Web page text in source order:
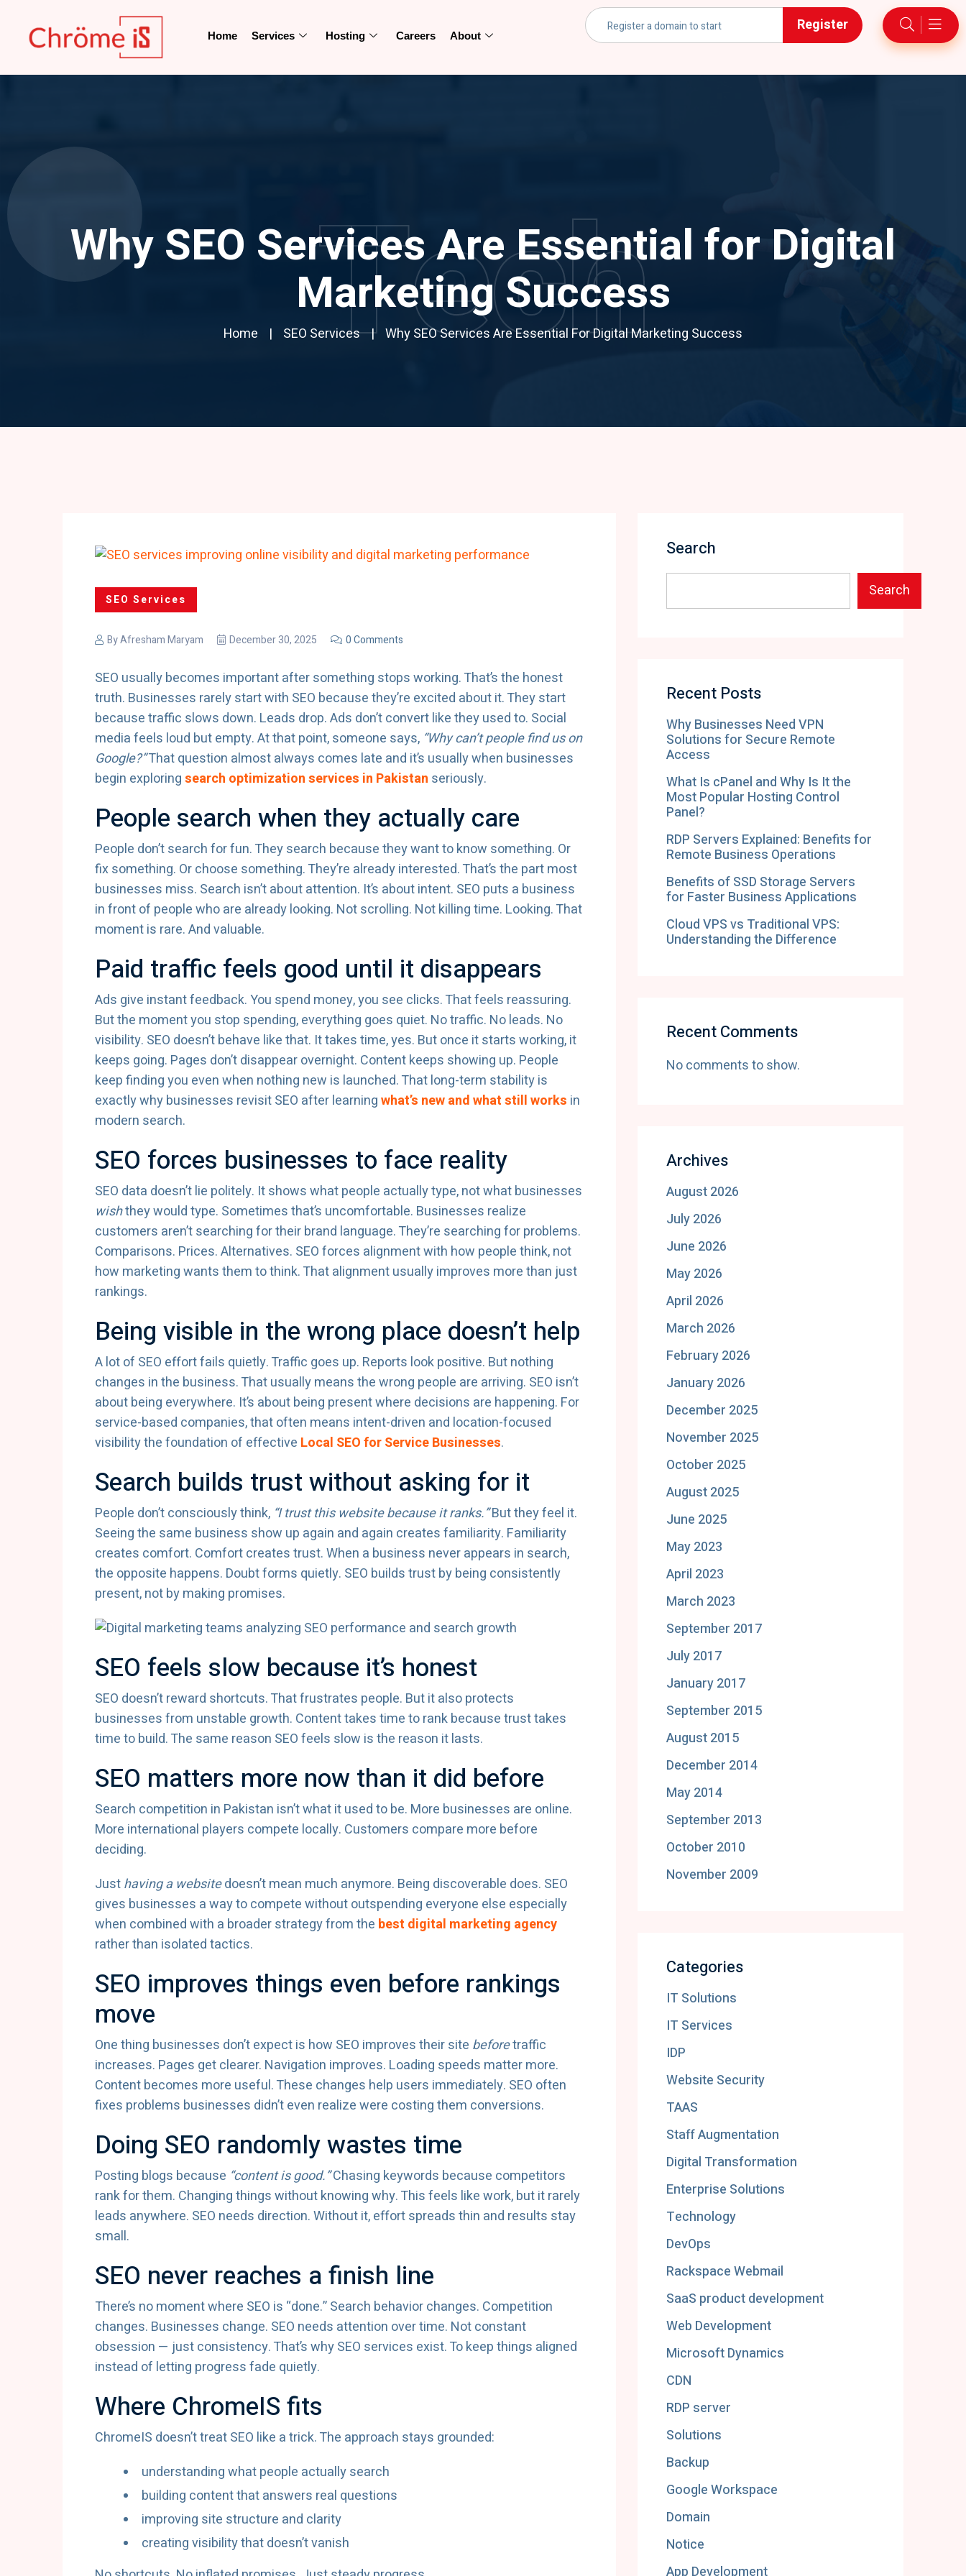
Home Services Hosting Careers About
Register
Why SEO Services Are Essential for Digital
Marketing Success
Home SEO Services Why SEO Services Are Essential For Digital Marketing Success
Tech
SEO Services
ByAfresham Maryam December 30, 2025 0 Comments
SEO usually becomes important after something stops working. That’s the honest
truth. Businesses rarely start with SEO because they’re excited about it. They start
because traffic slows down. Leads drop. Ads don’t convert like they used to. Social
media feels loud but empty. At that point, someone says, “Why can’t people find us on
Google?”That question almost always comes late and it’s usually when businesses
begin exploringsearch optimization services in Pakistan seriously.
People search when they actually care
People don’t search for fun. They search because they want to know something. Or
fix something. Or choose something. They’re already interested. That’s the part most
businesses miss. Search isn’t about attention. It’s about intent. SEO puts a business
in front of people who are already looking. Not scrolling. Not killing time. Looking. That
moment is rare. And valuable.
Paid traffic feels good until it disappears
Ads give instant feedback. You spend money, you see clicks. That feels reassuring.
But the moment you stop spending, everything goes quiet. No traffic. No leads. No
visibility. SEO doesn’t behave like that. It takes time, yes. But once it starts working, it
keeps going. Pages don’t disappear overnight. Content keeps showing up. People
keep finding you even when nothing new is launched. That long-term stability is
exactly why businesses revisit SEO after learningwhat’s new and what still works in
modern search.
SEO forces businesses to face reality
SEO data doesn’t lie politely. It shows what people actually type, not what businesses
wishthey would type. Sometimes that’s uncomfortable. Businesses realize
customers aren’t searching for their brand language. They’re searching for problems.
Comparisons. Prices. Alternatives. SEO forces alignment with how people think, not
how marketing wants them to think. That alignment usually improves more than just
rankings.
Being visible in the wrong place doesn’t help
A lot of SEO effort fails quietly. Traffic goes up. Reports look positive. But nothing
changes in the business. That usually means the wrong people are arriving. SEO isn’t
about being everywhere. It’s about being present where decisions are happening. For
service-based companies, that often means intent-driven and location-focused
visibility the foundation of effective Local SEO for Service Businesses.
Search builds trust without asking for it
People don’t consciously think, “I trust this website because it ranks.”But they feel it.
Seeing the same business show up again and again creates familiarity. Familiarity
creates comfort. Comfort creates trust. When a business never appears in search,
the opposite happens. Doubt forms quietly. SEO builds trust by being consistently
present, not by making promises.
SEO feels slow because it’s honest
SEO doesn’t reward shortcuts. That frustrates people. But it also protects
businesses from unstable growth. Content takes time to rank because trust takes
time to build. The same reason SEO feels slow is the reason it lasts.
SEO matters more now than it did before
Search competition in Pakistan isn’t what it used to be. More businesses are online.
More international players compete locally. Customers compare more before
deciding.
Justhaving a websitedoesn’t mean much anymore. Being discoverable does. SEO
gives businesses a way to compete without outspending everyone else especially
when combined with a broader strategy from the best digital marketing agency
rather than isolated tactics.
SEO improves things even before rankings
move
One thing businesses don’t expect is how SEO improves their site beforetraffic
increases. Pages get clearer. Navigation improves. Loading speeds matter more.
Content becomes more useful. These changes help users immediately. SEO often
fixes problems businesses didn’t even realize were costing them conversions.
Doing SEO randomly wastes time
Posting blogs because “content is good.”Chasing keywords because competitors
rank for them. Changing things without knowing why. This feels like work, but it rarely
leads anywhere. SEO needs direction. Without it, effort spreads thin and results stay
small.
SEO never reaches a finish line
There’s no moment where SEO is “done.” Search behavior changes. Competition
changes. Businesses change. SEO needs attention over time. Not constant
obsession — just consistency. That’s why SEO services exist. To keep things aligned
instead of letting progress fade quietly.
Where ChromeIS fits
ChromeIS doesn’t treat SEO like a trick. The approach stays grounded:
understanding what people actually search
building content that answers real questions
improving site structure and clarity
creating visibility that doesn’t vanish
Search
Search
Recent Posts
Why Businesses Need VPN
Solutions for Secure Remote
Access
What Is cPanel and Why Is It the
Most Popular Hosting Control
Panel?
RDP Servers Explained: Benefits for
Remote Business Operations
Benefits of SSD Storage Servers
for Faster Business Applications
Cloud VPS vs Traditional VPS:
Understanding the Difference
Recent Comments
No comments to show.
Archives
August 2026
July 2026
June 2026
May 2026
April 2026
March 2026
February 2026
January 2026
December 2025
November 2025
October 2025
August 2025
June 2025
May 2023
April 2023
March 2023
September 2017
July 2017
January 2017
September 2015
August 2015
December 2014
May 2014
September 2013
October 2010
November 2009
Categories
IT Solutions
IT Services
IDP
Website Security
TAAS
Staff Augmentation
Digital Transformation
Enterprise Solutions
Technology
DevOps
Rackspace Webmail
SaaS product development
Web Development
Microsoft Dynamics
CDN
RDP server
Solutions
Backup
Google Workspace
Domain
Notice
App Development